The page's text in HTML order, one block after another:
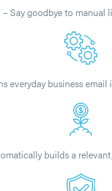
– Say goodbye to manual
everyday business
builds a